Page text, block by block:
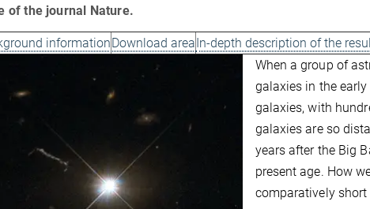
of the journal Nature.
informationDownload areaIn-depth description of the
When a group of
galaxies in the
galaxies, with
galaxies are so
years after the Big
present age. How
comparatively short